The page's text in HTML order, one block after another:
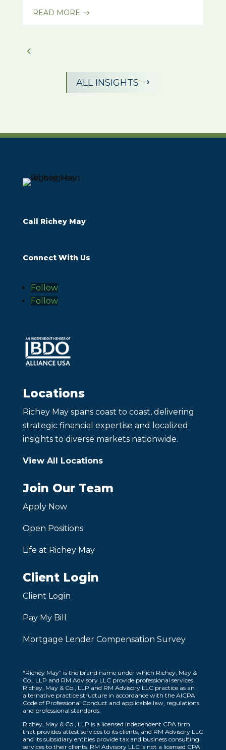
READ MORE $
ALL INSIGHTS $
Call Richey May
Connect With Us
Follow
Follow
Locations
Richey May spans coast to coast, delivering
strategic financial expertise and localized
insights to diverse markets nationwide.
View All Locations
Join Our Team
Apply Now
Open Positions
Life at Richey May
Client Login
Client Login
Pay My Bill
Mortgage Lender Compensation Survey
“Richey May” is the brand name under which Richey, May &
Co., LLP and RM Advisory LLC provide professional services.
Richey, May & Co., LLP and RM Advisory LLC practice as an
alternative practice structure in accordance with the AICPA
Code of Professional Conduct and applicable law, regulations
and professional standards.
Richey, May & Co., LLP is a licensed independent CPA firm
that provides attest services to its clients, and RM Advisory LLC
and its subsidiary entities provide tax and business consulting
services to their clients. RM Advisory LLC is not a licensed CPA